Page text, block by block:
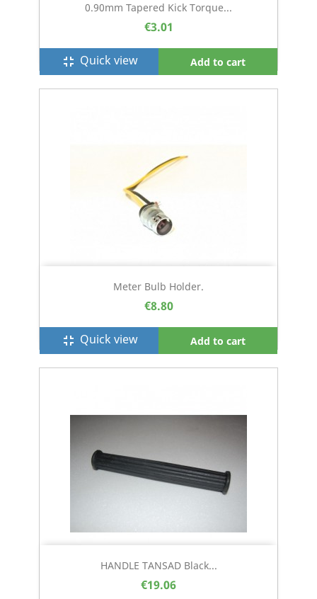
0.90mm Tapered Kick Torque...
€3.01
fullscreen_exit Quick view Add to cart
Meter Bulb Holder.
€8.80
fullscreen_exit Quick view Add to cart
HANDLE TANSAD Black...
€19.06